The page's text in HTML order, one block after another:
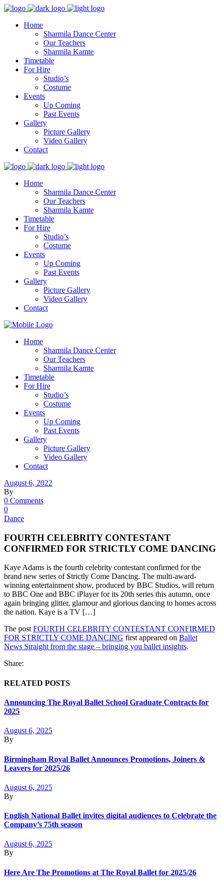
Home
Sharmila Dance Center
Our Teachers
Sharmila Kamte
Timetable
For Hire
Studio’s
Costume
Events
Up Coming
Past Events
Gallery
Picture Gallery
Video Gallery
Contact
Home
Sharmila Dance Center
Our Teachers
Sharmila Kamte
Timetable
For Hire
Studio’s
Costume
Events
Up Coming
Past Events
Gallery
Picture Gallery
Video Gallery
Contact
Home
Sharmila Dance Center
Our Teachers
Sharmila Kamte
Timetable
For Hire
Studio’s
Costume
Events
Up Coming
Past Events
Gallery
Picture Gallery
Video Gallery
Contact
August 6, 2022
By
0 Comments
0
Dance
FOURTH CELEBRITY CONTESTANT
CONFIRMED FOR STRICTLY COME DANCING
Kaye Adams is the fourth celebrity contestant confirmed for the
brand new series of Strictly Come Dancing. The multi-award-
winning entertainment show, produced by BBC Studios, will return
to BBC One and BBC iPlayer for its 20th series this autumn, once
again bringing glitter, glamour and glorious dancing to homes across
the nation. Kaye is a TV […]
The postFOURTH CELEBRITY CONTESTANT CONFIRMED
FOR STRICTLY COME DANCING first appeared on Ballet
News Straight from the stage – bringing you ballet insights.
Share:
RELATED POSTS
Announcing The Royal Ballet School Graduate Contracts for
2025
August 6, 2025
By
Birmingham Royal Ballet Announces Promotions, Joiners &
Leavers for 2025/26
August 6, 2025
By
English National Ballet invites digital audiences to Celebrate the
Company’s 75th season
August 6, 2025
By
Here Are The Promotions at The Royal Ballet for 2025/26